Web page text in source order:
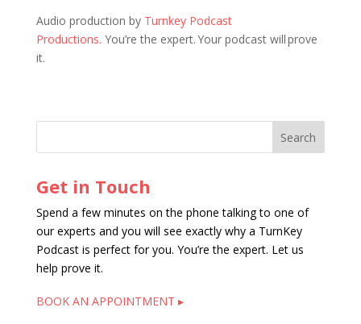
Audio production by Turnkey Podcast
Productions. You’re the expert. Your podcast will prove
it.
Get in Touch
Spend a few minutes on the phone talking to one of
our experts and you will see exactly why a TurnKey
Podcast is perfect for you. You’re the expert. Let us
help prove it.
BOOK AN APPOINTMENT ▸